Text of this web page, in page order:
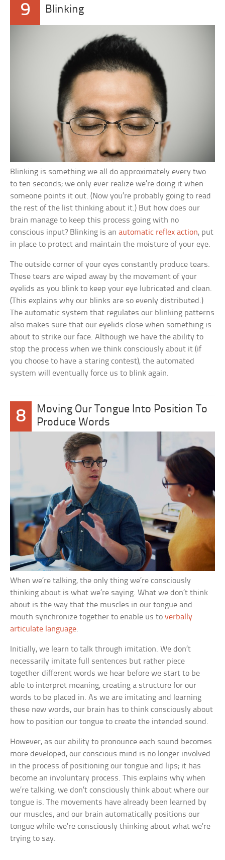
9 Blinking
Blinking is something we all do approximately every two
to ten seconds; we only ever realize we’re doing it when
someone points it out. (Now you’re probably going to read
the rest of the list thinking about it.) But how does our
brain manage to keep this process going with no
conscious input? Blinking is anautomatic reflex action, put
in place to protect and maintain the moisture of your eye.
The outside corner of your eyes constantly produce tears.
These tears are wiped away by the movement of your
eyelids as you blink to keep your eye lubricated and clean.
(This explains why our blinks are so evenly distributed.)
The automatic system that regulates our blinking patterns
also makes sure that our eyelids close when something is
about to strike our face. Although we have the ability to
stop the process when we think consciously about it (if
you choose to have a staring contest), the automated
system will eventually force us to blink again.
8
Moving Our Tongue Into Position To
Produce Words
When we’re talking, the only thing we’re consciously
thinking about is what we’re saying. What we don’t think
about is the way that the muscles in our tongue and
mouth synchronize together to enable us toverbally
articulate language.
Initially, we learn to talk through imitation. We don’t
necessarily imitate full sentences but rather piece
together different words we hear before we start to be
able to interpret meaning, creating a structure for our
words to be placed in. As we are imitating and learning
these new words, our brain has to think consciously about
how to position our tongue to create the intended sound.
However, as our ability to pronounce each sound becomes
more developed, our conscious mind is no longer involved
in the process of positioning our tongue and lips; it has
become an involuntary process. This explains why when
we’re talking, we don’t consciously think about where our
tongue is. The movements have already been learned by
our muscles, and our brain automatically positions our
tongue while we’re consciously thinking about what we’re
trying to say.